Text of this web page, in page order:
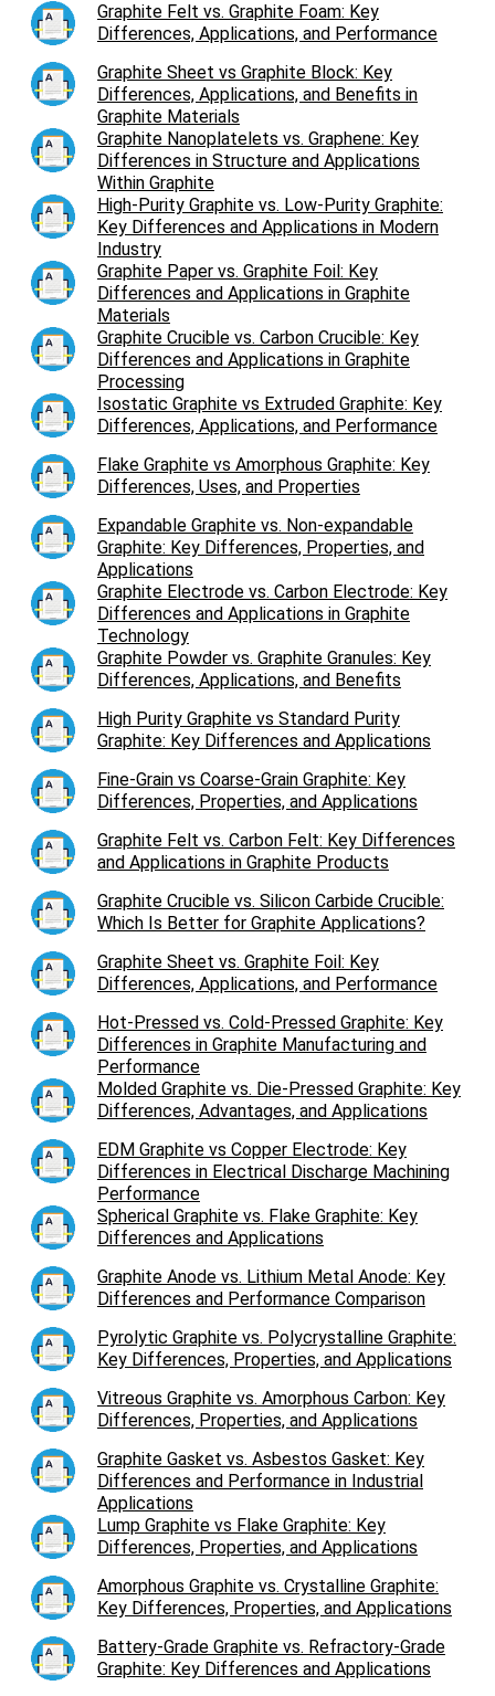
Graphite Felt vs. Graphite Foam: Key
Differences, Applications, and Performance
Graphite Sheet vs Graphite Block: Key
Differences, Applications, and Benefits in
Graphite Materials
Graphite Nanoplatelets vs. Graphene: Key
Differences in Structure and Applications
Within Graphite
High-Purity Graphite vs. Low-Purity Graphite:
Key Differences and Applications in Modern
Industry
Graphite Paper vs. Graphite Foil: Key
Differences and Applications in Graphite
Materials
Graphite Crucible vs. Carbon Crucible: Key
Differences and Applications in Graphite
Processing
Isostatic Graphite vs Extruded Graphite: Key
Differences, Applications, and Performance
Flake Graphite vs Amorphous Graphite: Key
Differences, Uses, and Properties
Expandable Graphite vs. Non-expandable
Graphite: Key Differences, Properties, and
Applications
Graphite Electrode vs. Carbon Electrode: Key
Differences and Applications in Graphite
Technology
Graphite Powder vs. Graphite Granules: Key
Differences, Applications, and Benefits
High Purity Graphite vs Standard Purity
Graphite: Key Differences and Applications
Fine-Grain vs Coarse-Grain Graphite: Key
Differences, Properties, and Applications
Graphite Felt vs. Carbon Felt: Key Differences
and Applications in Graphite Products
Graphite Crucible vs. Silicon Carbide Crucible:
Which Is Better for Graphite Applications?
Graphite Sheet vs. Graphite Foil: Key
Differences, Applications, and Performance
Hot-Pressed vs. Cold-Pressed Graphite: Key
Differences in Graphite Manufacturing and
Performance
Molded Graphite vs. Die-Pressed Graphite: Key
Differences, Advantages, and Applications
EDM Graphite vs Copper Electrode: Key
Differences in Electrical Discharge Machining
Performance
Spherical Graphite vs. Flake Graphite: Key
Differences and Applications
Graphite Anode vs. Lithium Metal Anode: Key
Differences and Performance Comparison
Pyrolytic Graphite vs. Polycrystalline Graphite:
Key Differences, Properties, and Applications
Vitreous Graphite vs. Amorphous Carbon: Key
Differences, Properties, and Applications
Graphite Gasket vs. Asbestos Gasket: Key
Differences and Performance in Industrial
Applications
Lump Graphite vs Flake Graphite: Key
Differences, Properties, and Applications
Amorphous Graphite vs. Crystalline Graphite:
Key Differences, Properties, and Applications
Battery-Grade Graphite vs. Refractory-Grade
Graphite: Key Differences and Applications